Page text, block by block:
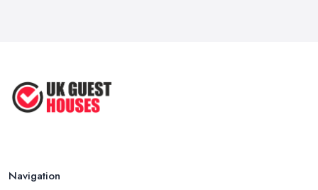
Navigation